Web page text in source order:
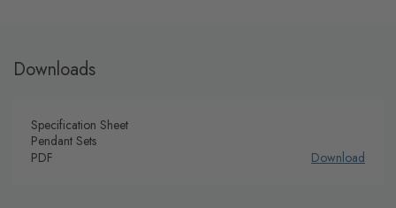
Downloads
Specification Sheet
Pendant Sets
PDF
Download